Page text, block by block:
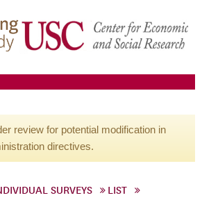
review for potential modification in
directives.
SURVEYS
LIST